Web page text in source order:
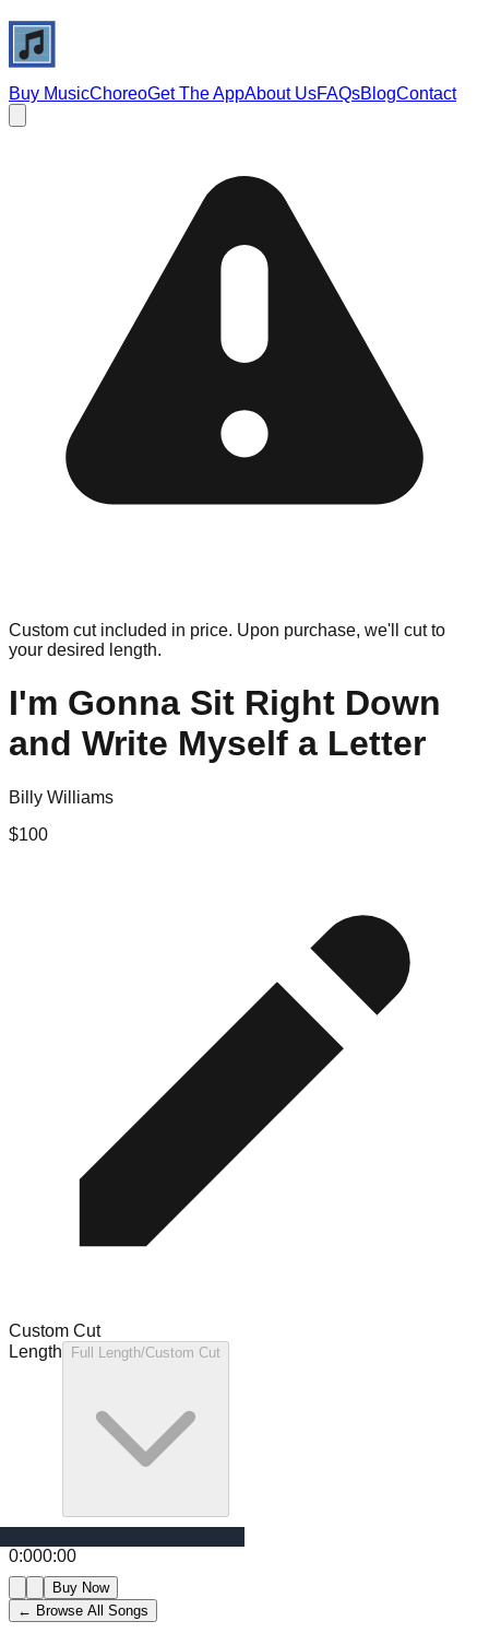
Buy MusicChoreoGet The AppAbout UsFAQsBlogContact
Custom cut included in price. Upon purchase, we'll cut to
your desired length.
I'm Gonna Sit Right Down
and Write Myself a Letter
Billy Williams
$100
Custom Cut
Length
Full Length/Custom Cut
0:000:00
Buy Now
← Browse All Songs